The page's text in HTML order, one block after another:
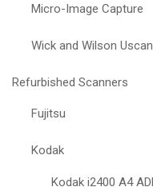
Micro-Image Capture
Wick and Wilson
Refurbished Scanners
Fujitsu
Kodak
Kodak i2400 A4